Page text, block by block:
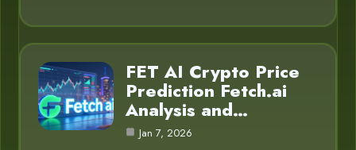
FET AI Crypto Price
Prediction Fetch.ai
Analysis and…
Jan 7, 2026